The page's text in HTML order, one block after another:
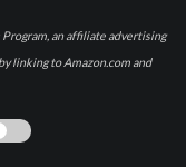
an affiliate advertising
linking to Amazon.com and